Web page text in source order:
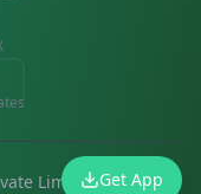
Get App
Limited.All rights